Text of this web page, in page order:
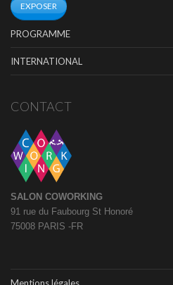
EXPOSER
PROGRAMME
INTERNATIONAL
CONTACT
SALON COWORKING
91 rue du Faubourg St Honoré
75008 PARIS -FR